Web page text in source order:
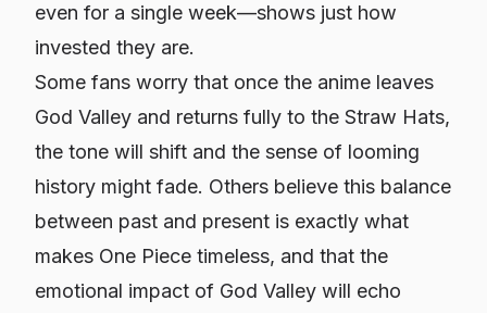
even for a single week—shows just how
invested they are.
Some fans worry that once the anime leaves
God Valley and returns fully to the Straw Hats,
the tone will shift and the sense of looming
history might fade. Others believe this balance
between past and present is exactly what
makes One Piece timeless, and that the
emotional impact of God Valley will echo